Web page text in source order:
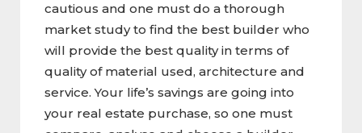
cautious and one must do a thorough
market study to find the best builder who
will provide the best quality in terms of
quality of material used, architecture and
service. Your life’s savings are going into
your real estate purchase, so one must